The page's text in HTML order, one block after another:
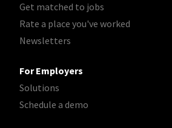
Get matched to jobs
Rate a place you've worked
Newsletters
For Employers
Solutions
Schedule a demo